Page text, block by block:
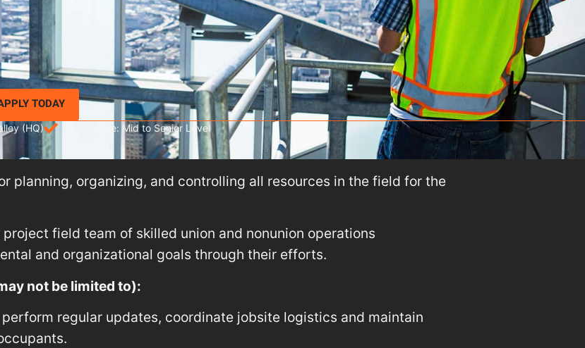
TODAY
(HQ) Experience: Mid to Senior Level
planning, organizing, and controlling all resources in the field for the
field team of skilled union and nonunion operations
and organizational goals through their efforts.
not be limited to):
regular updates, coordinate jobsite logistics and maintain